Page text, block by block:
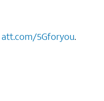
att.com/5Gforyou.​